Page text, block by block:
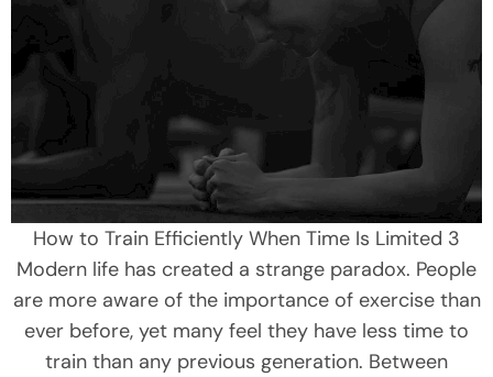
How to Train Efficiently When Time Is Limited 3
Modern life has created a strange paradox. People
are more aware of the importance of exercise than
ever before, yet many feel they have less time to
train than any previous generation. Between